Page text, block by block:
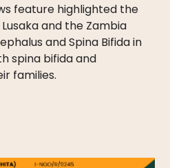
feature highlighted the
and the Zambia
and Spina Bifida in
spina bifida and
families.